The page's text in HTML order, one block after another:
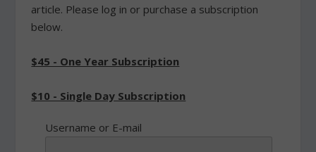
article. Please log in or purchase a subscription
below.
$45 - One Year Subscription
$10 - Single Day Subscription
Username or E-mail